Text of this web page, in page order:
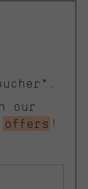
our
offers !